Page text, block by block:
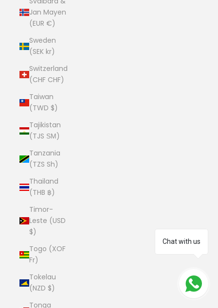
Chat with us
Jan Mayen
(EUR €)
Sweden
(SEK kr)
Switzerland
(CHF CHF)
Taiwan
(TWD $)
Tajikistan
(TJS ЅМ)
Tanzania
(TZS Sh)
Thailand
(THB ฿)
Timor-
Leste (USD
$)
Togo (XOF
Fr)
Tokelau
(NZD $)
Tonga